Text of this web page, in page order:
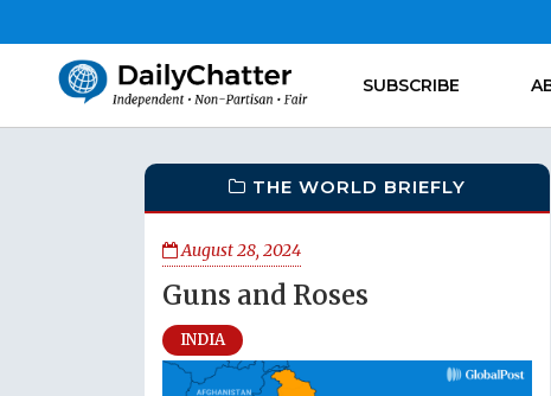
SUBSCRIBE
THE WORLD BRIEFLY
August 28, 2024
Guns and Roses
INDIA